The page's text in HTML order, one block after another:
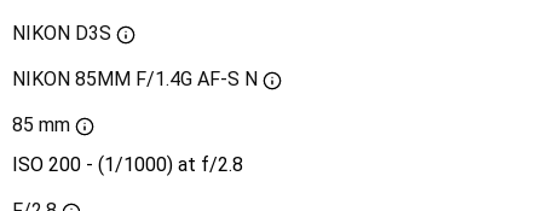
NIKON D3S
NIKON 85MM F/1.4G AF-S N
85 mm
ISO 200 - (1/1000) at f/2.8